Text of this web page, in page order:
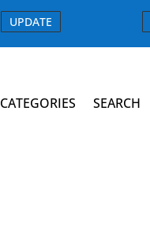
UPDATE
CATEGORIES SEARCH